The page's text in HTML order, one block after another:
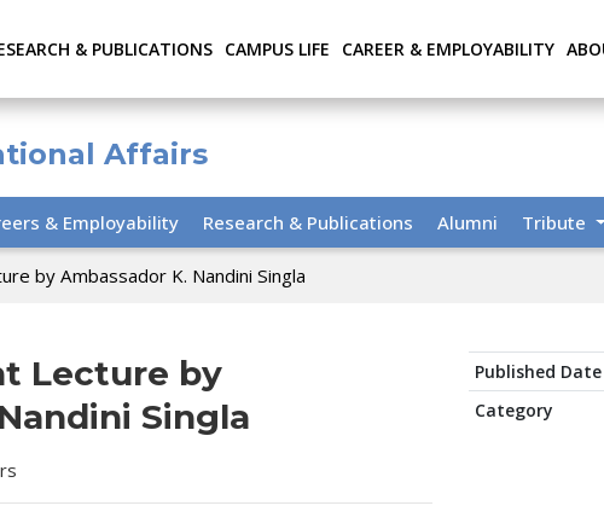
& PUBLICATIONS CAMPUS LIFE CAREER & EMPLOYABILITY
Affairs
& Employability Research & Publications Alumni Tribute
by Ambassador K. Nandini Singla
Lecture by
Singla
Published Date
Category